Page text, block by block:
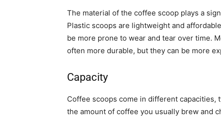
The material of the coffee scoop plays a
Plastic scoops are lightweight and
be more prone to wear and tear over time.
often more durable, but they can be more
Capacity
Coffee scoops come in different capacities,
the amount of coffee you usually brew and